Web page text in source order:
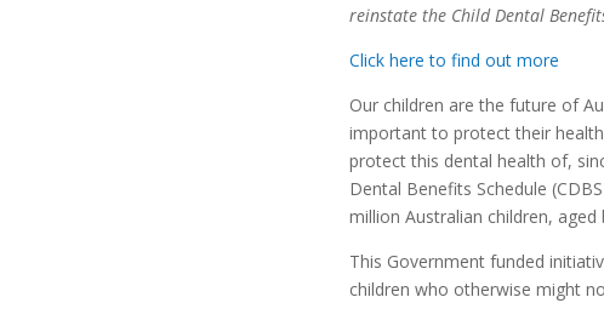
reinstate the Child Dental
Click here to find out more
Our children are the future of
important to protect their
protect this dental health of,
Dental Benefits Schedule
million Australian children, aged
This Government funded
children who otherwise might